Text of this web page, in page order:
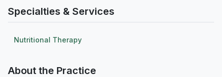
Specialties & Services
Nutritional Therapy
About the Practice